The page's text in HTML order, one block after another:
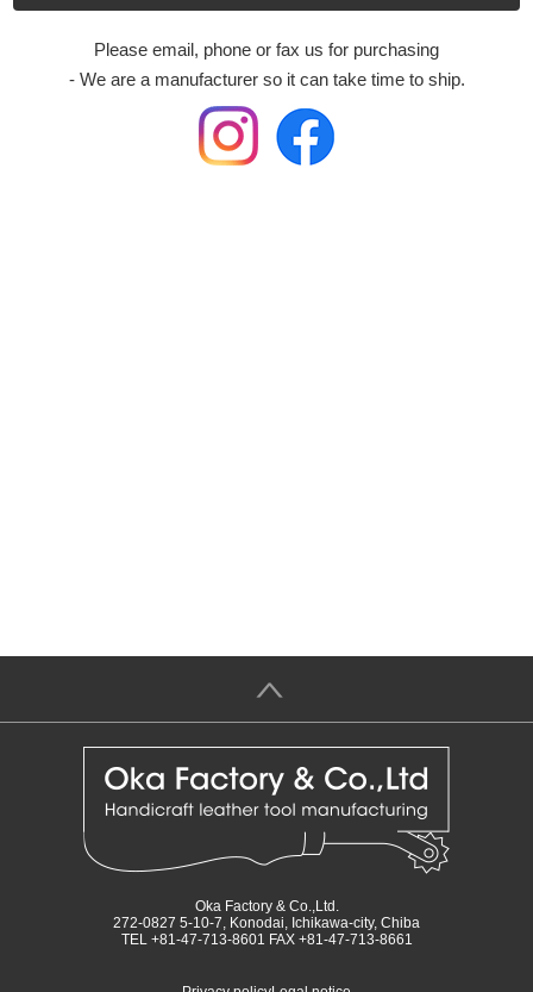
Please email, phone or fax us for purchasing
- We are a manufacturer so it can take time to ship.
＞
Oka Factory & Co.,Ltd.
272-0827 5-10-7, Konodai, Ichikawa-city, Chiba
TEL +81-47-713-8601 FAX +81-47-713-8661